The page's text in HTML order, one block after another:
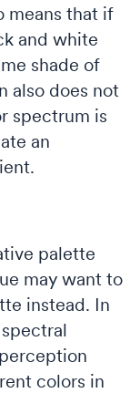
means that if
and white
shade of
also does not
spectrum is
an
palette
may want to
instead. In
colors in